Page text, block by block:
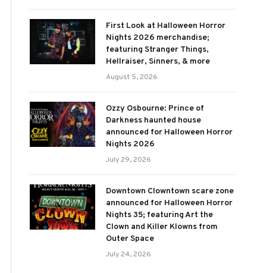
First Look at Halloween Horror
Nights 2026 merchandise;
featuring Stranger Things,
Hellraiser, Sinners, & more
August 5, 2026
Ozzy Osbourne: Prince of
Darkness haunted house
announced for Halloween Horror
Nights 2026
July 29, 2026
Downtown Clowntown scare zone
announced for Halloween Horror
Nights 35; featuring Art the
Clown and Killer Klowns from
Outer Space
July 24, 2026